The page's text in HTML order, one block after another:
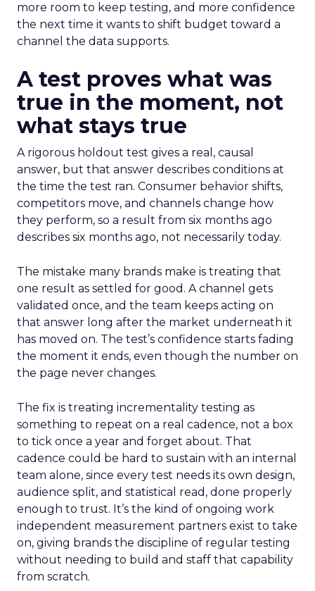
more room to keep testing, and more confidence
the next time it wants to shift budget toward a
channel the data supports.
A test proves what was
true in the moment, not
what stays true
A rigorous holdout test gives a real, causal
answer, but that answer describes conditions at
the time the test ran. Consumer behavior shifts,
competitors move, and channels change how
they perform, so a result from six months ago
describes six months ago, not necessarily today.
The mistake many brands make is treating that
one result as settled for good. A channel gets
validated once, and the team keeps acting on
that answer long after the market underneath it
has moved on. The test’s confidence starts fading
the moment it ends, even though the number on
the page never changes.
The fix is treating incrementality testing as
something to repeat on a real cadence, not a box
to tick once a year and forget about. That
cadence could be hard to sustain with an internal
team alone, since every test needs its own design,
audience split, and statistical read, done properly
enough to trust. It’s the kind of ongoing work
independent measurement partners exist to take
on, giving brands the discipline of regular testing
without needing to build and staff that capability
from scratch.